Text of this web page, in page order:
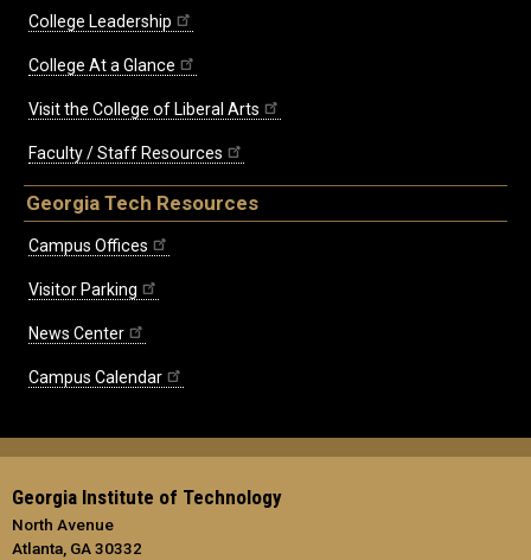
College Leadership
College At a Glance
Visit the College of Liberal Arts
Faculty / Staff Resources
Georgia Tech Resources
Campus Offices
Visitor Parking
News Center
Campus Calendar
Georgia Institute of Technology
North Avenue
Atlanta, GA 30332